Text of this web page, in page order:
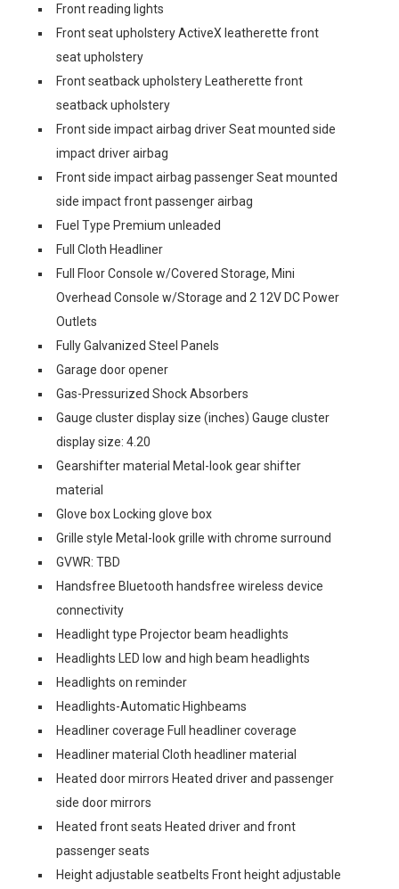
Front reading lights
Front seat upholstery ActiveX leatherette front
seat upholstery
Front seatback upholstery Leatherette front
seatback upholstery
Front side impact airbag driver Seat mounted side
impact driver airbag
Front side impact airbag passenger Seat mounted
side impact front passenger airbag
Fuel Type Premium unleaded
Full Cloth Headliner
Full Floor Console w/Covered Storage, Mini
Overhead Console w/Storage and 2 12V DC Power
Outlets
Fully Galvanized Steel Panels
Garage door opener
Gas-Pressurized Shock Absorbers
Gauge cluster display size (inches) Gauge cluster
display size: 4.20
Gearshifter material Metal-look gear shifter
material
Glove box Locking glove box
Grille style Metal-look grille with chrome surround
GVWR: TBD
Handsfree Bluetooth handsfree wireless device
connectivity
Headlight type Projector beam headlights
Headlights LED low and high beam headlights
Headlights on reminder
Headlights-Automatic Highbeams
Headliner coverage Full headliner coverage
Headliner material Cloth headliner material
Heated door mirrors Heated driver and passenger
side door mirrors
Heated front seats Heated driver and front
passenger seats
Height adjustable seatbelts Front height adjustable